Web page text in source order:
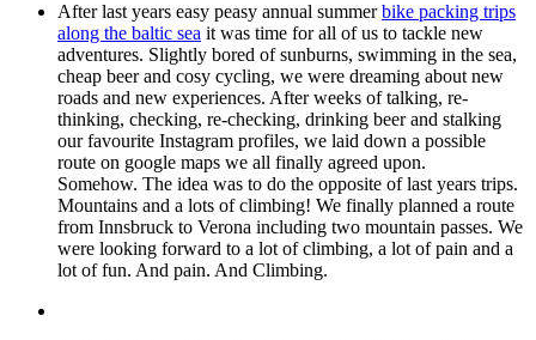
After last years easy peasy annual summerbike packing trips
along the baltic sea it was time for all of us to tackle new
adventures. Slightly bored of sunburns, swimming in the sea,
cheap beer and cosy cycling, we were dreaming about new
roads and new experiences. After weeks of talking, re-
thinking, checking, re-checking, drinking beer and stalking
our favourite Instagram profiles, we laid down a possible
route on google maps we all finally agreed upon.
Somehow. The idea was to do the opposite of last years trips.
Mountains and a lots of climbing! We finally planned a route
from Innsbruck to Verona including two mountain passes. We
were looking forward to a lot of climbing, a lot of pain and a
lot of fun. And pain. And Climbing.